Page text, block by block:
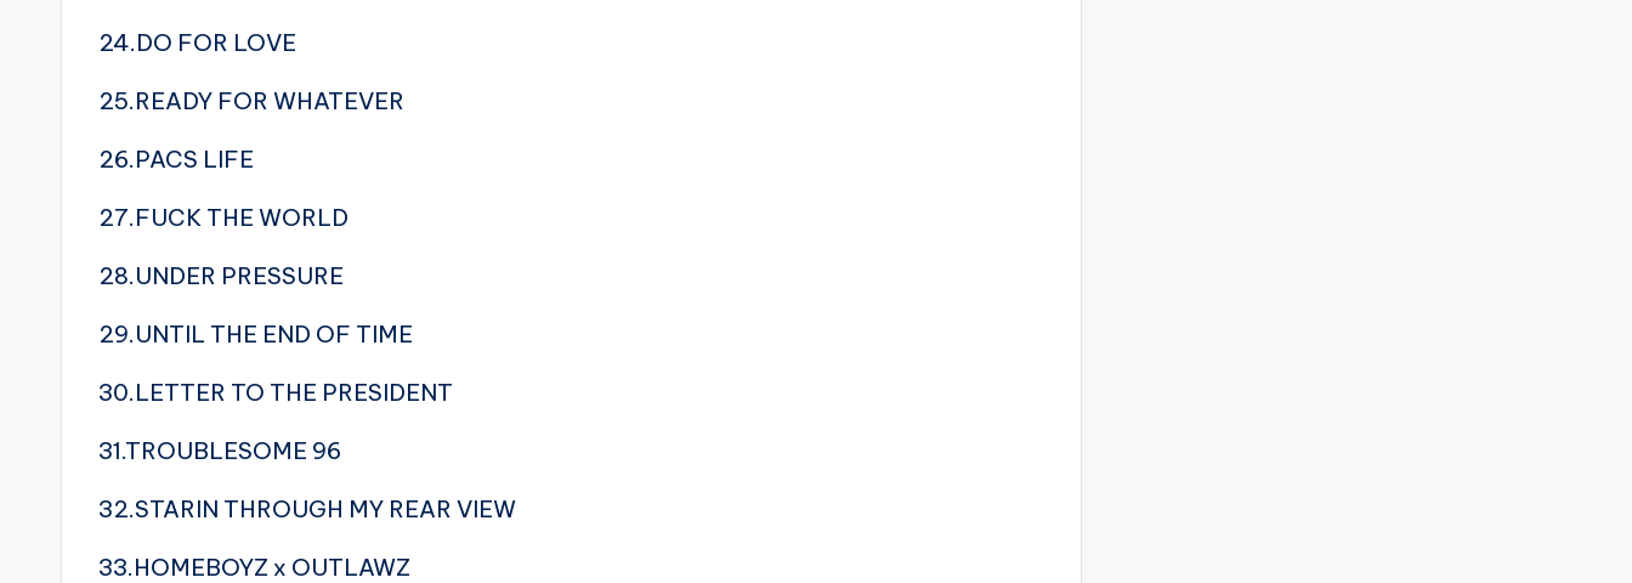
24.DO FOR LOVE
25.READY FOR WHATEVER
26.PACS LIFE
27.FUCK THE WORLD
28.UNDER PRESSURE
29.UNTIL THE END OF TIME
30.LETTER TO THE PRESIDENT
31.TROUBLESOME 96
32.STARIN THROUGH MY REAR VIEW
33.HOMEBOYZ x OUTLAWZ